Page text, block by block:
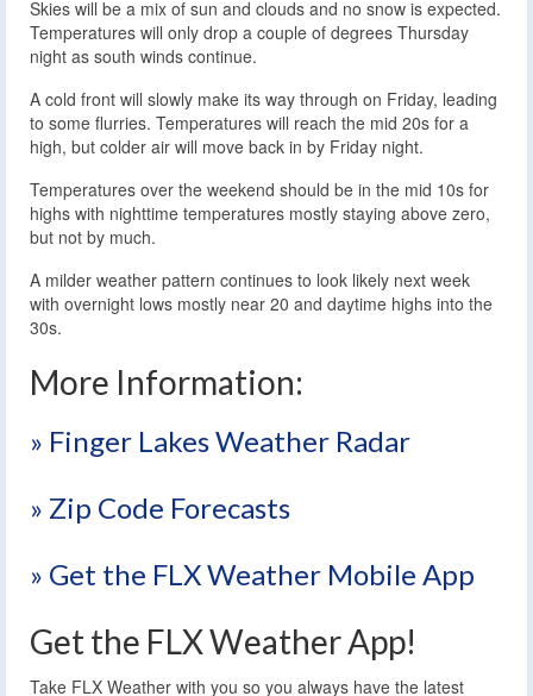
Skies will be a mix of sun and clouds and no snow is expected.
Temperatures will only drop a couple of degrees Thursday
night as south winds continue.
A cold front will slowly make its way through on Friday, leading
to some flurries. Temperatures will reach the mid 20s for a
high, but colder air will move back in by Friday night.
Temperatures over the weekend should be in the mid 10s for
highs with nighttime temperatures mostly staying above zero,
but not by much.
A milder weather pattern continues to look likely next week
with overnight lows mostly near 20 and daytime highs into the
30s.
More Information:
» Finger Lakes Weather Radar
» Zip Code Forecasts
» Get the FLX Weather Mobile App
Get the FLX Weather App!
Take FLX Weather with you so you always have the latest